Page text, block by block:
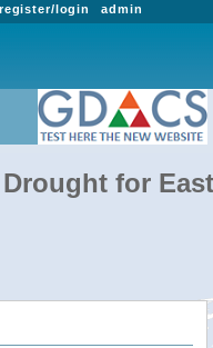
admin
register/login
for East